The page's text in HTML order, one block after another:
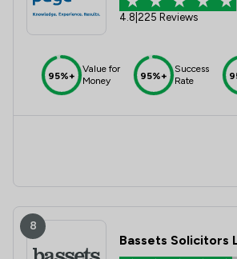
4.8 225 Reviews
95%+
Value for
Money
95%+
Success
Rate
8
Bassets Solicitors